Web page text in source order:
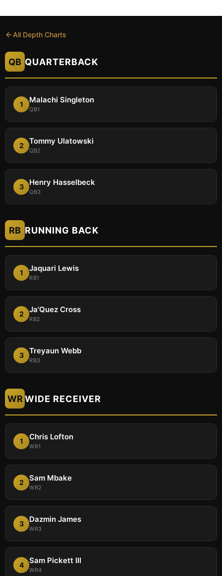
All Depth Charts
QB QUARTERBACK
1 Malachi Singleton
QB1
2 Tommy Ulatowski
QB2
3 Henry Hasselbeck
QB3
RB RUNNING BACK
1 Jaquari Lewis
RB1
2 Ja'Quez Cross
RB2
3 Treyaun Webb
RB3
WR WIDE RECEIVER
1 Chris Lofton
WR1
2 Sam Mbake
WR2
3 Dazmin James
WR3
4 Sam Pickett III
WR4